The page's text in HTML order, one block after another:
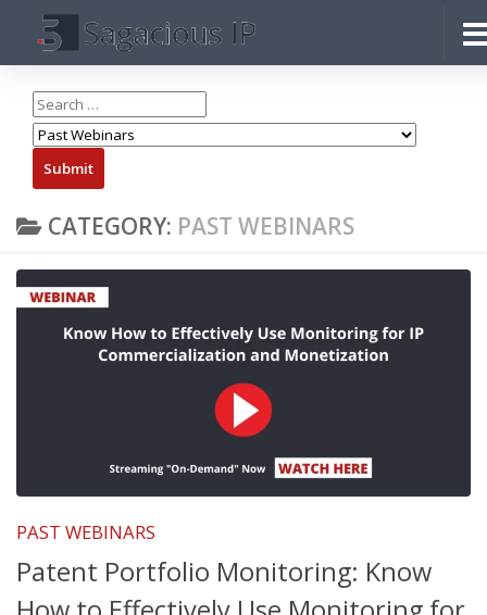
Skip to content
CATEGORY: PAST WEBINARS
PAST WEBINARS
Patent Portfolio Monitoring: Know